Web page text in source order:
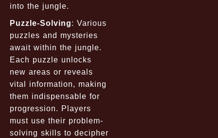
into the jungle.
Puzzle-Solving: Various
puzzles and mysteries
await within the jungle.
Each puzzle unlocks
new areas or reveals
vital information, making
them indispensable for
progression. Players
must use their problem-
solving skills to decipher